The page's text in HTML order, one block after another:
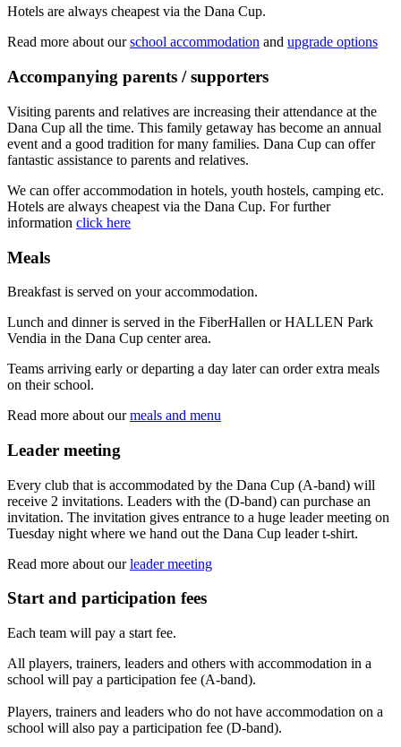
Hotels are always cheapest via the Dana Cup.
Read more about ourschool accommodation and upgrade options
Accompanying parents / supporters
Visiting parents and relatives are increasing their attendance at the
Dana Cup all the time. This family getaway has become an annual
event and a good tradition for many families. Dana Cup can offer
fantastic assistance to parents and relatives.
We can offer accommodation in hotels, youth hostels, camping etc.
Hotels are always cheapest via the Dana Cup. For further
information click here
Meals
Breakfast is served on your accommodation.
Lunch and dinner is served in the FiberHallen or HALLEN Park
Vendia in the Dana Cup center area.
Teams arriving early or departing a day later can order extra meals
on their school.
Read more about ourmeals and menu
Leader meeting
Every club that is accommodated by the Dana Cup (A-band) will
receive 2 invitations. Leaders with the (D-band) can purchase an
invitation. The invitation gives entrance to a huge leader meeting on
Tuesday night where we hand out the Dana Cup leader t-shirt.
Read more about ourleader meeting
Start and participation fees
Each team will pay a start fee.
All players, trainers, leaders and others with accommodation in a
school will pay a participation fee (A-band).
Players, trainers and leaders who do not have accommodation on a
school will also pay a participation fee (D-band).